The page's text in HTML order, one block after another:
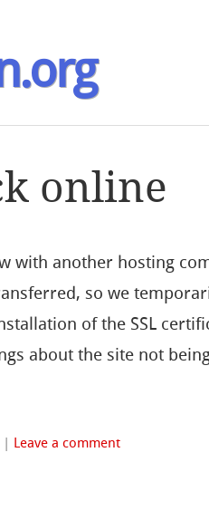
online
with another hosting
so we
of the SSL
about the site not
| Leave a comment